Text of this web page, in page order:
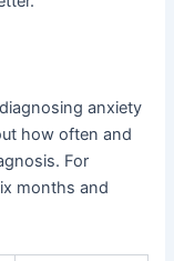
anxiety
how often and
For
months and